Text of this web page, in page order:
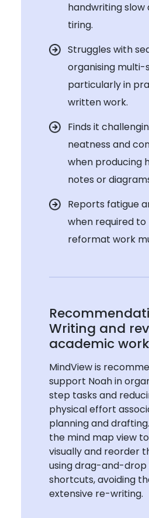
handwriting slow
tiring.
Struggles with
organising multi-
particularly in
written work.
Finds it
neatness and
when producing
notes or
Reports fatigue
when required
reformat work
Writing and
academic work
MindView is
support Noah in
step tasks and
physical effort
planning and
the mind map view
visually and reorder
using drag-and-
shortcuts, avoiding
extensive re-writing.